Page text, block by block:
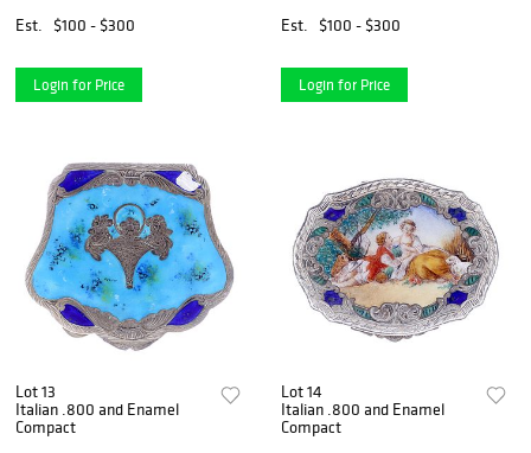
Est. $100 - $300
Login for Price
Est.
$100 - $300
Login for Price
Lot 13
Italian .800 and Enamel
Compact
Lot 14
Italian .800 and Enamel
Compact